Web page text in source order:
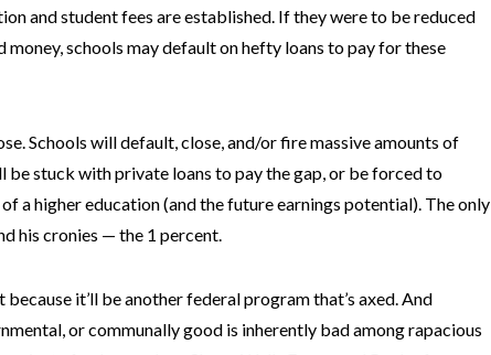
and student fees are established. If they were to be reduced
money, schools may default on hefty loans to pay for these
Schools will default, close, and/or fire massive amounts of
be stuck with private loans to pay the gap, or be forced to
a higher education (and the future earnings potential). The only
his cronies — the 1 percent.
it’ll be another federal program that’s axed. And
or communally good is inherently bad among rapacious